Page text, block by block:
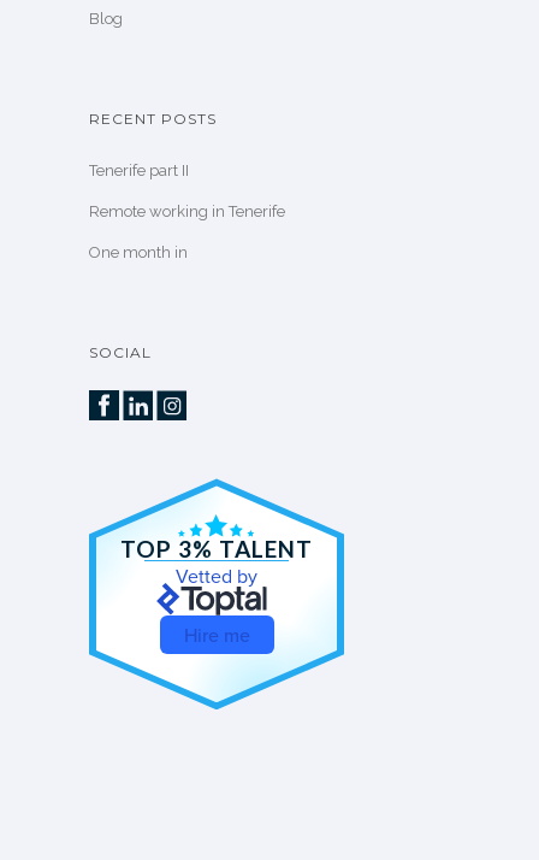
Blog
RECENT POSTS
Tenerife part II
Remote working in Tenerife
One month in
SOCIAL
TOP 3% TALENT
Vetted by
Hire me